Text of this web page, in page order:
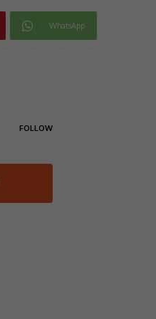
WhatsApp
FOLLOW